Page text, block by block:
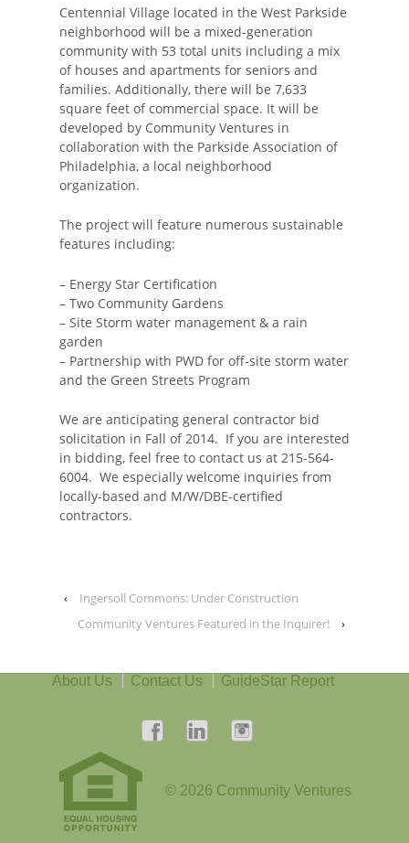
Centennial Village located in the West Parkside
neighborhood will be a mixed-generation
community with 53 total units including a mix
of houses and apartments for seniors and
families. Additionally, there will be 7,633
square feet of commercial space. It will be
developed by Community Ventures in
collaboration with the Parkside Association of
Philadelphia, a local neighborhood
organization.
The project will feature numerous sustainable
features including:
– Energy Star Certification
– Two Community Gardens
– Site Storm water management & a rain
garden
– Partnership with PWD for off-site storm water
and the Green Streets Program
We are anticipating general contractor bid
solicitation in Fall of 2014. If you are interested
in bidding, feel free to contact us at 215-564-
6004. We especially welcome inquiries from
locally-based and M/W/DBE-certified
contractors.
‹
Ingersoll Commons: Under Construction
Community Ventures Featured in the Inquirer!
›
About Us Contact Us GuideStar Report
© 2026 Community Ventures